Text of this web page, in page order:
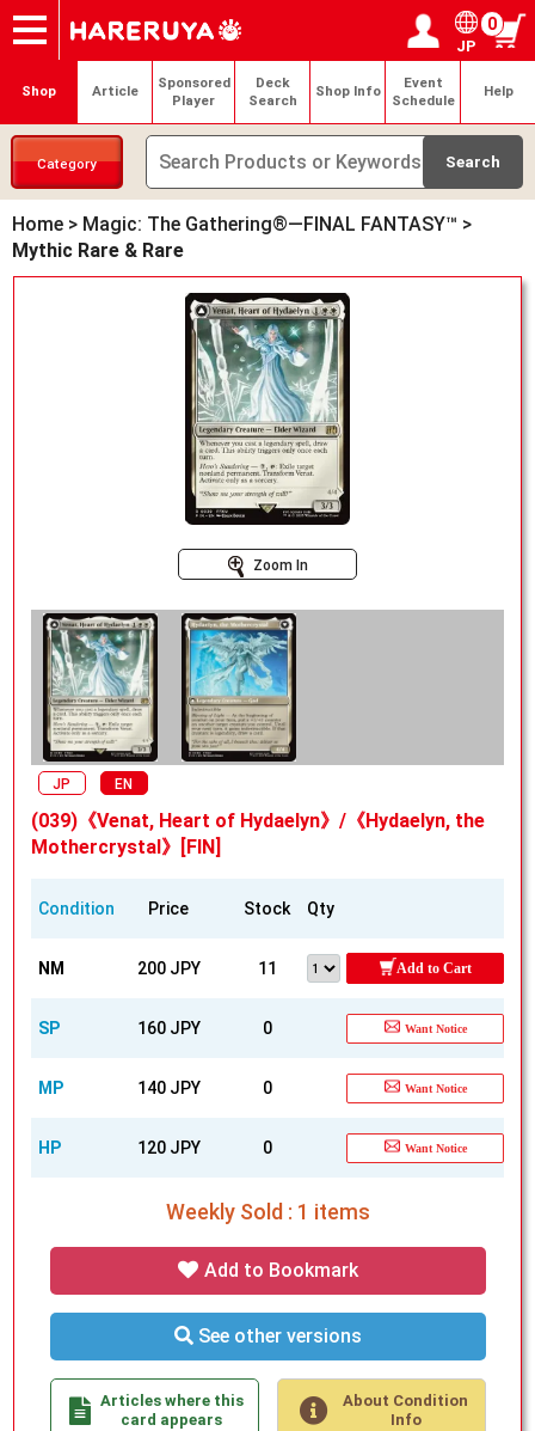
Onlineshop
Articles
Deck Search
Sponsored Players
Shop Info
Event Schedule
Contact Login / Register
My page
JP
0
Shop Article
Sponsored
Player
Deck
Search
Shop Info
Event
Schedule
Help
Category
Home > Magic: The Gathering®—FINAL FANTASY™ >
Mythic Rare & Rare
Zoom In
JP EN
(039)《Venat, Heart of Hydaelyn》/《Hydaelyn, the
Mothercrystal》[FIN]
Condition Price Stock Qty
NM 200 JPY 11 Add to Cart
SP 160 JPY 0 Want Notice
MP 140 JPY 0 Want Notice
HP 120 JPY 0 Want Notice
Weekly Sold : 1 items
Add to Bookmark
See other versions
Articles where this
card appears
About Condition
Info